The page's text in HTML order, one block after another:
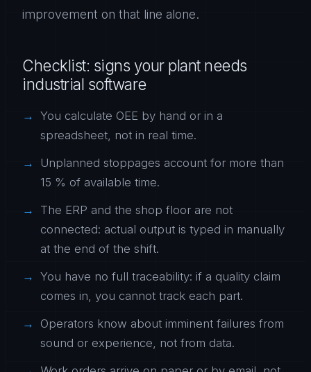
improvement on that line alone.
Checklist: signs your plant needs
industrial software
You calculate OEE by hand or in a
spreadsheet, not in real time.
Unplanned stoppages account for more than
15 % of available time.
The ERP and the shop floor are not
connected: actual output is typed in manually
at the end of the shift.
You have no full traceability: if a quality claim
comes in, you cannot track each part.
Operators know about imminent failures from
sound or experience, not from data.